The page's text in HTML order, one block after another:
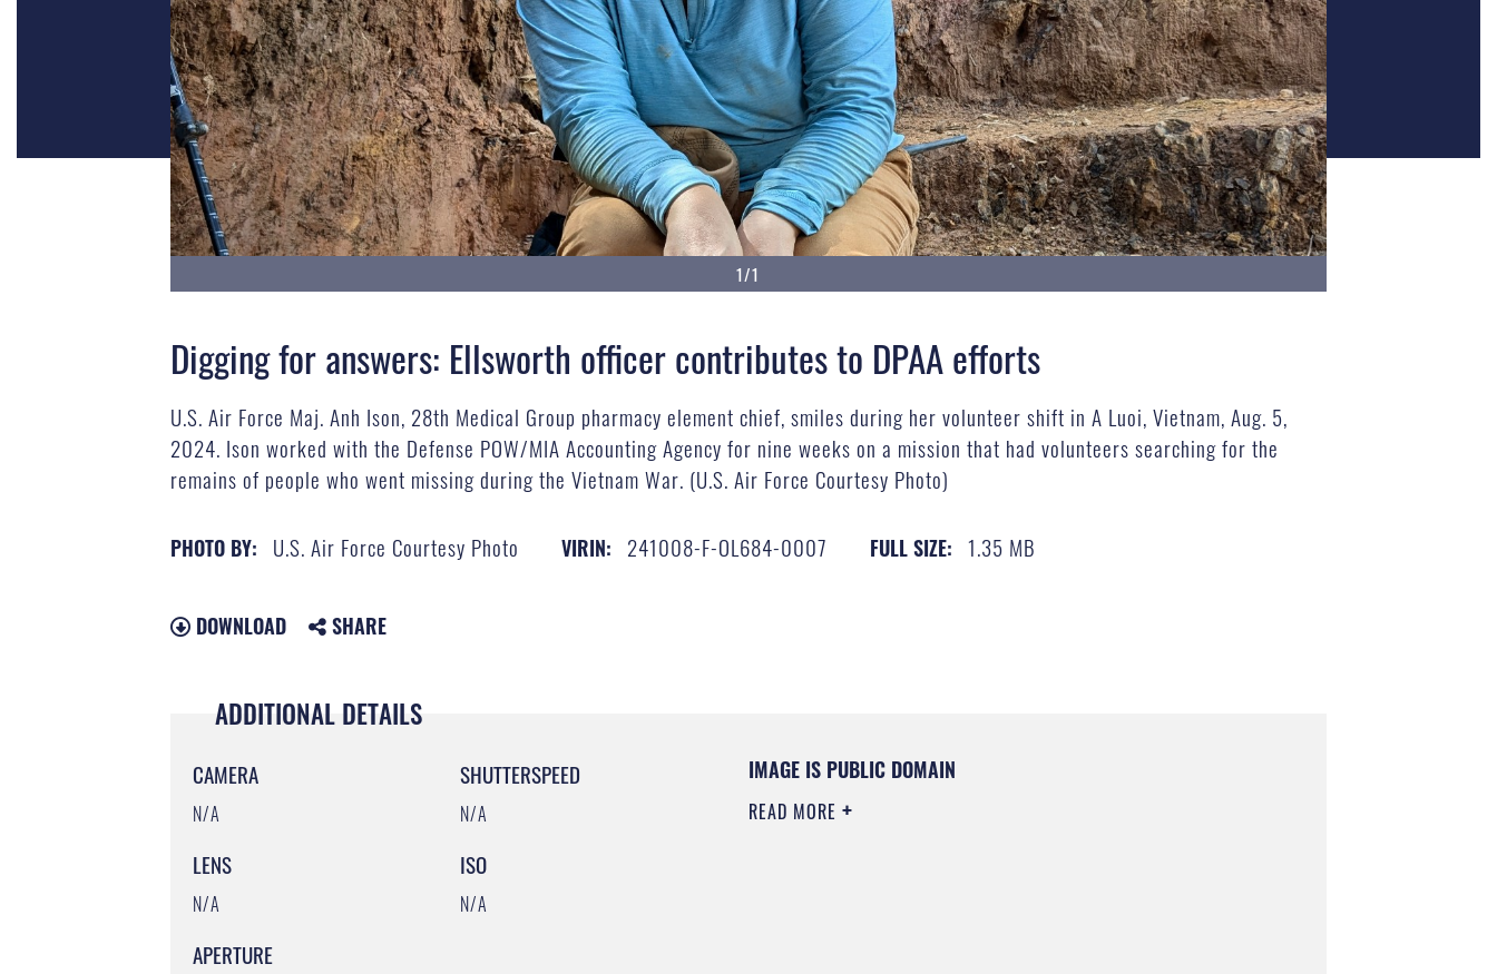
1/1
Digging for answers: Ellsworth officer contributes to DPAA efforts
U.S. Air Force Maj. Anh Ison, 28th Medical Group pharmacy element chief, smiles during her volunteer shift in A Luoi, Vietnam, Aug. 5,
2024. Ison worked with the Defense POW/MIA Accounting Agency for nine weeks on a mission that had volunteers searching for the
remains of people who went missing during the Vietnam War. (U.S. Air Force Courtesy Photo)
PHOTO BY: U.S. Air Force Courtesy Photo VIRIN: 241008-F-OL684-0007 FULL SIZE: 1.35 MB
DOWNLOAD SHARE
ADDITIONAL DETAILS
CAMERA
N/A
LENS
N/A
APERTURE
SHUTTERSPEED
N/A
ISO
N/A
IMAGE IS PUBLIC DOMAIN
READ MORE